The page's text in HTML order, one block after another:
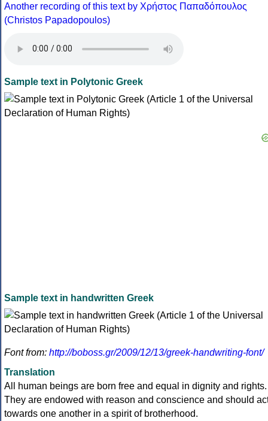
Another recording of this text by Χρήστος Παπαδόπουλος
(Christos Papadopoulos)
Sample text in Polytonic Greek
Sample text in handwritten Greek
Font from: http://boboss.gr/2009/12/13/greek-handwriting-font/
Translation
All human beings are born free and equal in dignity and rights.
They are endowed with reason and conscience and should
towards one another in a spirit of brotherhood.